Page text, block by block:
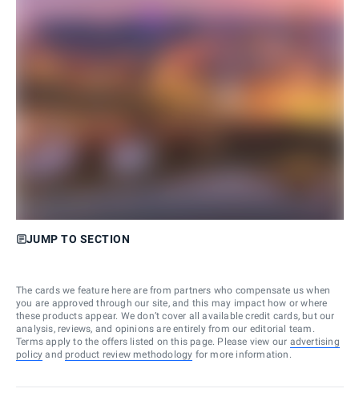
JUMP TO SECTION
The cards we feature here are from partners who compensate us when
you are approved through our site, and this may impact how or where
these products appear. We don’t cover all available credit cards, but our
analysis, reviews, and opinions are entirely from our editorial team.
Terms apply to the offers listed on this page. Please view our advertising
policy and product review methodology for more information.